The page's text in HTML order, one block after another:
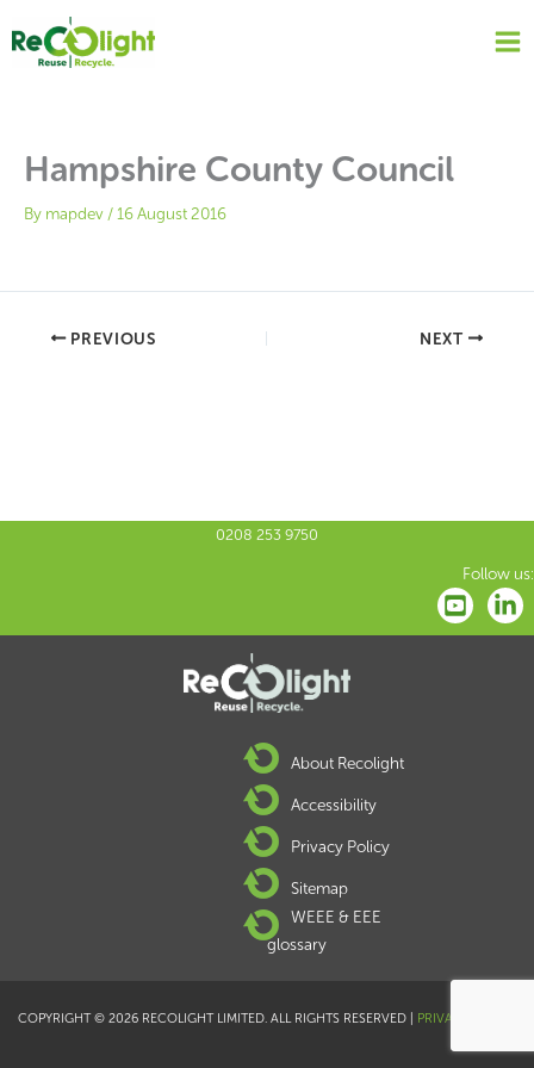
content
Hampshire County Council
By mapdev /16 August 2016
PREVIOUS NEXT
0208 253 9750
Follow us:
About Recolight
Accessibility
Privacy Policy
Sitemap
WEEE & EEE
glossary
COPYRIGHT © 2026 RECOLIGHT LIMITED. ALL RIGHTS RESERVED | PRIVACY POLICY